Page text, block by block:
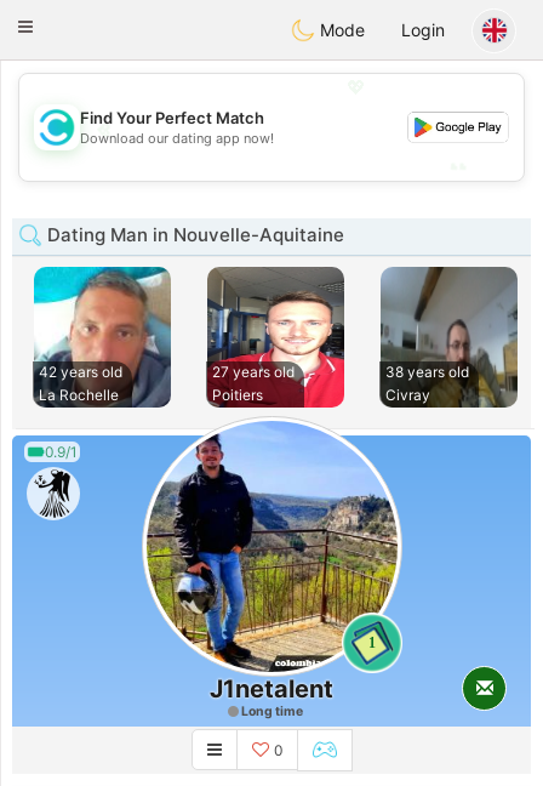
olombiaCitas
Toggle
Mode Login
💖
💕
Find Your Perfect Match
Download our dating app now!
Dating Man in Nouvelle-Aquitaine
42 years old
La Rochelle
27 years old
Poitiers
38 years old
Civray
0.9/1
1
J1netalent
Long time
0